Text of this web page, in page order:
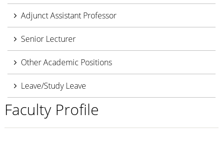
Adjunct Assistant Professor
Senior Lecturer
Other Academic Positions
Leave/Study Leave
Faculty Profile